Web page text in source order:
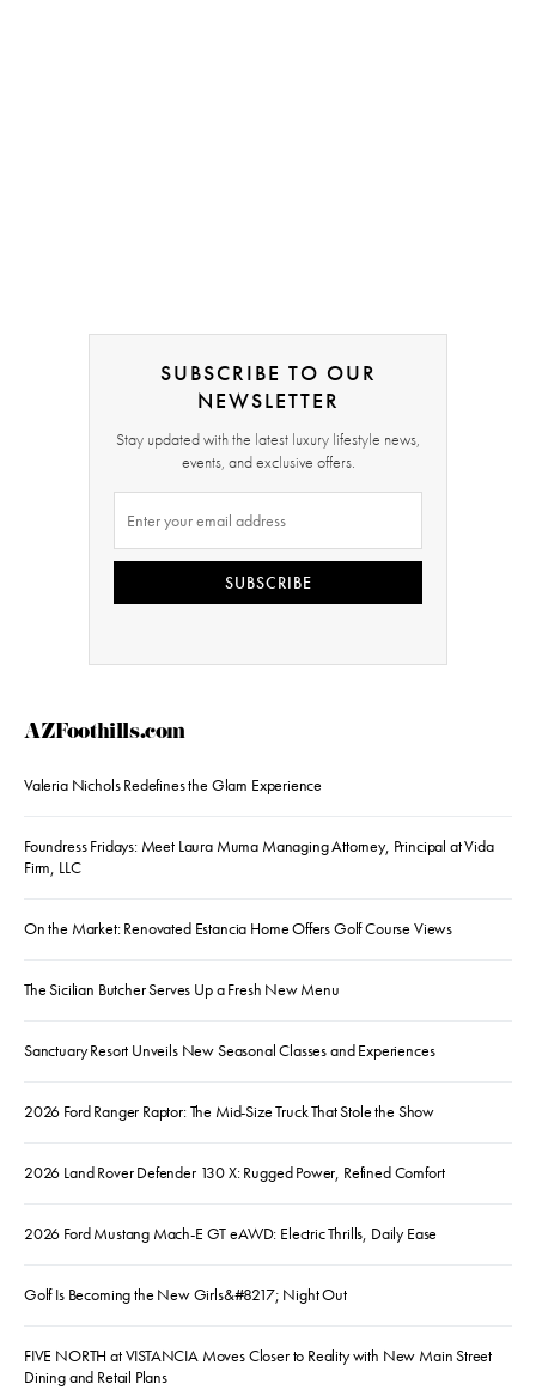
SUBSCRIBE TO OUR
NEWSLETTER
Stay updated with the latest luxury lifestyle news,
events, and exclusive offers.
SUBSCRIBE
AZFoothills.com
Valeria Nichols Redefines the Glam Experience
Foundress Fridays: Meet Laura Muma Managing Attorney, Principal at Vida
Firm, LLC
On the Market: Renovated Estancia Home Offers Golf Course Views
The Sicilian Butcher Serves Up a Fresh New Menu
Sanctuary Resort Unveils New Seasonal Classes and Experiences
2026 Ford Ranger Raptor: The Mid-Size Truck That Stole the Show
2026 Land Rover Defender 130 X: Rugged Power, Refined Comfort
2026 Ford Mustang Mach-E GT eAWD: Electric Thrills, Daily Ease
Golf Is Becoming the New Girls&#8217; Night Out
FIVE NORTH at VISTANCIA Moves Closer to Reality with New Main Street
Dining and Retail Plans